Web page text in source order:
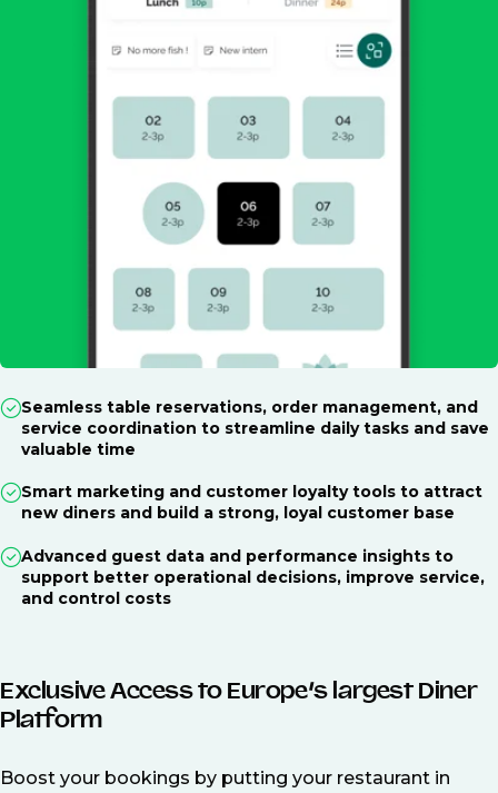
Seamless table reservations, order management, and
service coordination to streamline daily tasks and save
valuable time
Smart marketing and customer loyalty tools to attract
new diners and build a strong, loyal customer base
Advanced guest data and performance insights to
support better operational decisions, improve service,
and control costs
Exclusive Access to Europe’s largest Diner
Platform
Boost your bookings by putting your restaurant in